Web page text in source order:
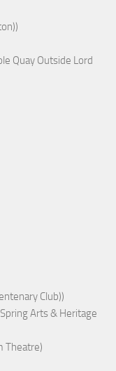
Quay Outside Lord
Club))
Arts & Heritage
Theatre)